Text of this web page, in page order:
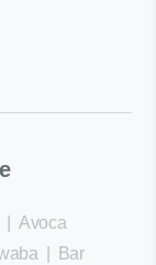
|Avoca
Bar